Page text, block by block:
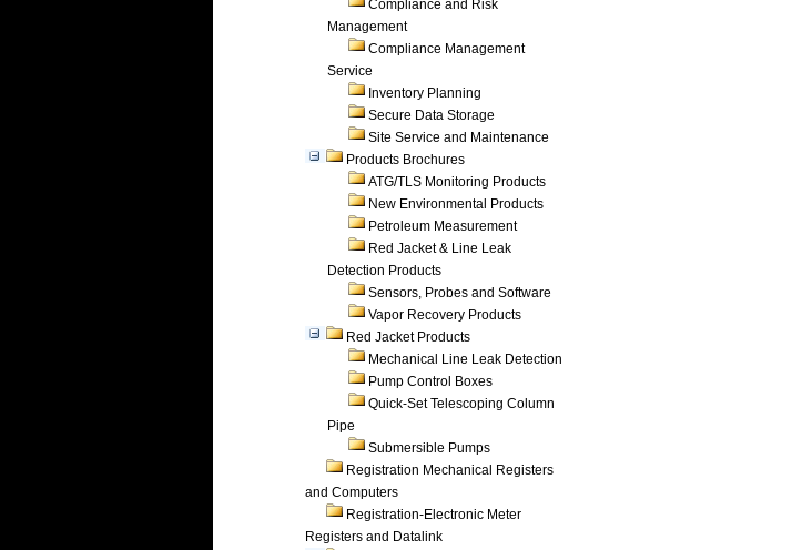
Compliance and Risk
Management
Compliance Management
Service
Inventory Planning
Secure Data Storage
Site Service and Maintenance
Products Brochures
ATG/TLS Monitoring Products
New Environmental Products
Petroleum Measurement
Red Jacket & Line Leak
Detection Products
Sensors, Probes and Software
Vapor Recovery Products
Red Jacket Products
Mechanical Line Leak Detection
Pump Control Boxes
Quick-Set Telescoping Column
Pipe
Submersible Pumps
Registration Mechanical Registers
and Computers
Registration-Electronic Meter
Registers and Datalink